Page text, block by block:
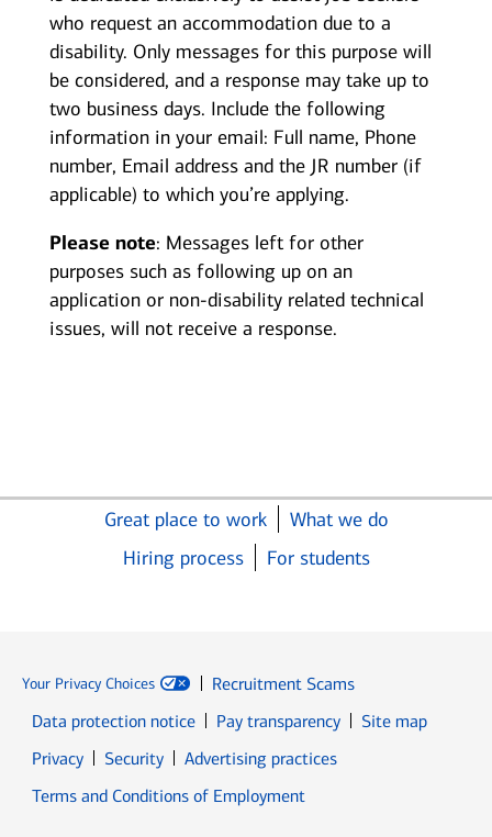
who request an accommodation due to a
disability. Only messages for this purpose will
be considered, and a response may take up to
two business days. Include the following
information in your email: Full name, Phone
number, Email address and the JR number (if
applicable) to which you’re applying.
Please note: Messages left for other
purposes such as following up on an
application or non-disability related technical
issues, will not receive a response.
Great place to work
What we do
Hiring process
For students
Your Privacy Choices
Recruitment Scams
Data protection notice
Pay transparency
Site map
PrivacyOpens in new window
SecurityOpens in new window
Advertising practices
Terms and Conditions of Employment